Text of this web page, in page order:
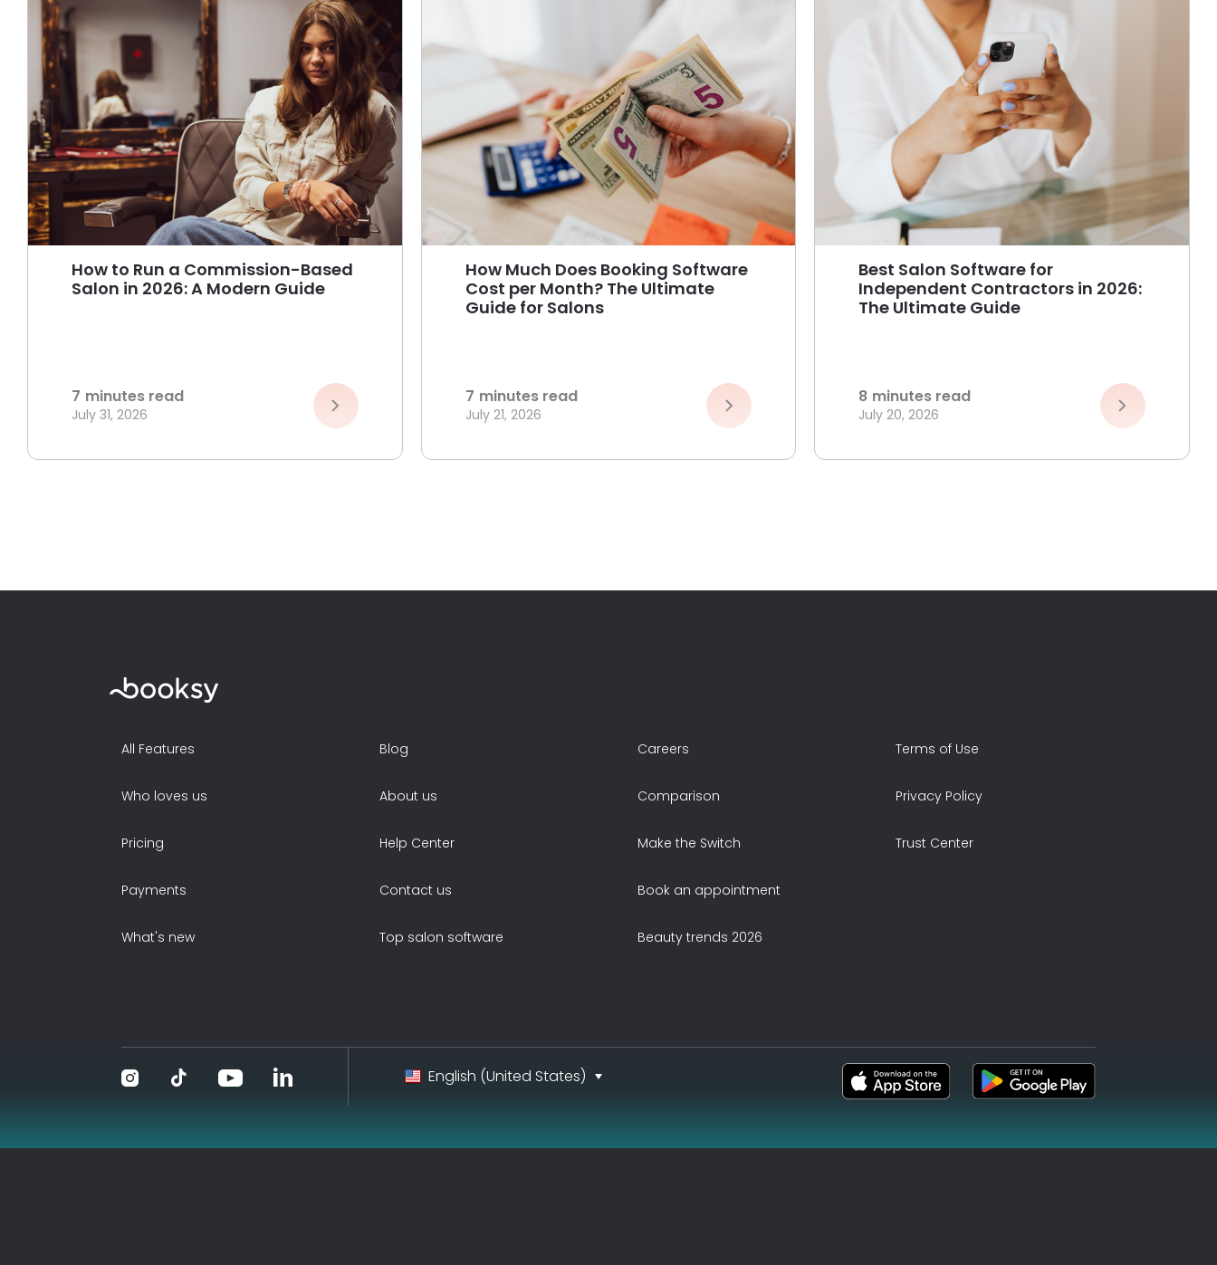
How to Run a Commission-Based
Salon in 2026: A Modern Guide
7 minutes read
July 31, 2026
How Much Does Booking Software
Cost per Month? The Ultimate
Guide for Salons
7 minutes read
July 21, 2026
Best Salon Software for
Independent Contractors in 2026:
The Ultimate Guide
8 minutes read
July 20, 2026
All Features
Who loves us
Pricing
Payments
What's new
Blog
About us
Help Center
Contact us
Top salon software
Careers
Comparison
Make the Switch
Book an appointment
Beauty trends 2026
Terms of Use
Privacy Policy
Trust Center
English (United States)